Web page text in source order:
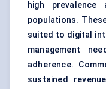
high prevalence
populations.
suited to digital
management
adherence.
sustained